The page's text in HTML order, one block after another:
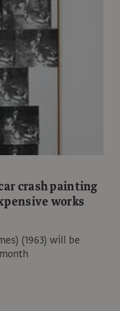
crash painting
works
(1963) will be